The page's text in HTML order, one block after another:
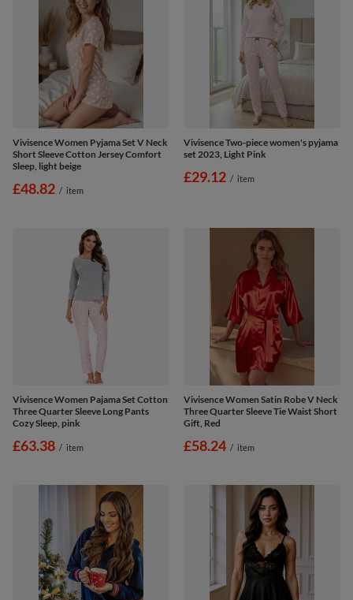
Vivisence Women Pyjama Set V Neck
Short Sleeve Cotton Jersey Comfort
Sleep, light beige
£48.82 / item
Vivisence Two-piece women's pyjama
set 2023, Light Pink
£29.12 / item
Vivisence Women Pajama Set Cotton
Three Quarter Sleeve Long Pants
Cozy Sleep, pink
£63.38 / item
Vivisence Women Satin Robe V Neck
Three Quarter Sleeve Tie Waist Short
Gift, Red
£58.24 / item